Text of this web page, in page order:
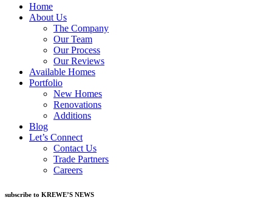
Home
About Us
The Company
Our Team
Our Process
Our Reviews
Available Homes
Portfolio
New Homes
Renovations
Additions
Blog
Let’s Connect
Contact Us
Trade Partners
Careers
subscribe to KREWE’S NEWS